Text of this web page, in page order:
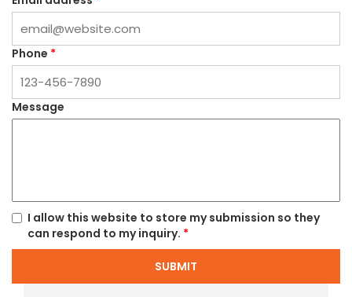
Phone *
Message
I allow this website to store my submission so they
can respond to my inquiry. *
SUBMIT